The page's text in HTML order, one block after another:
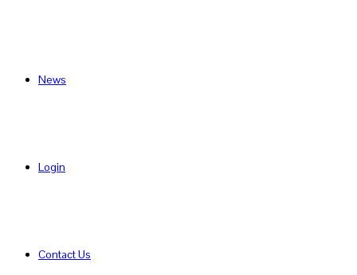
News
Login
Contact Us